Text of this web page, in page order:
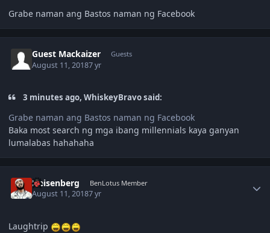
Grabe naman ang Bastos naman ng Facebook
Guest Mackaizer Guests
August 11, 20187 yr
3 minutes ago, WhiskeyBravo said:
Grabe naman ang Bastos naman ng Facebook
Baka most search ng mga ibang millennials kaya ganyan
lumalabas hahahaha
Heisenberg BenLotus Member
August 11, 20187 yr
Laughtrip